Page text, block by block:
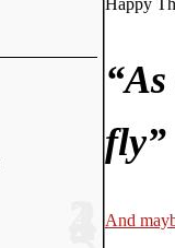
fly”
And